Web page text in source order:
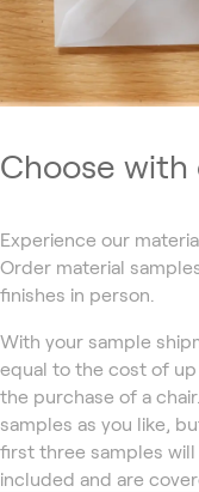
Choose
Experience our
Order material
finishes in person.
With your sample
equal to the cost of
the purchase of a
samples as you like,
first three samples
included and are